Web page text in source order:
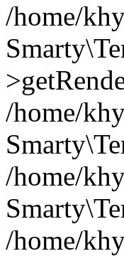
/home/
/home/
/home/
/home/